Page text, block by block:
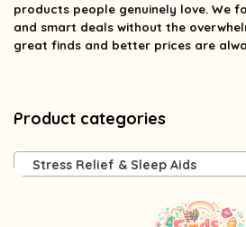
products people genuinely love. We
and smart deals without the
great finds and better prices are
Product categories
Stress Relief & Sleep Aids